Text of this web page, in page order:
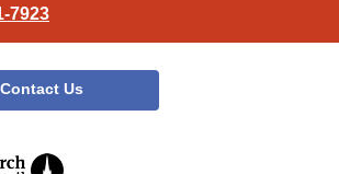
7923
Contact Us